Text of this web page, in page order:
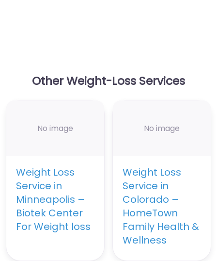
Other Weight-Loss Services
No image
Weight Loss
Service in
Minneapolis –
Biotek Center
For Weight loss
No image
Weight Loss
Service in
Colorado –
HomeTown
Family Health &
Wellness